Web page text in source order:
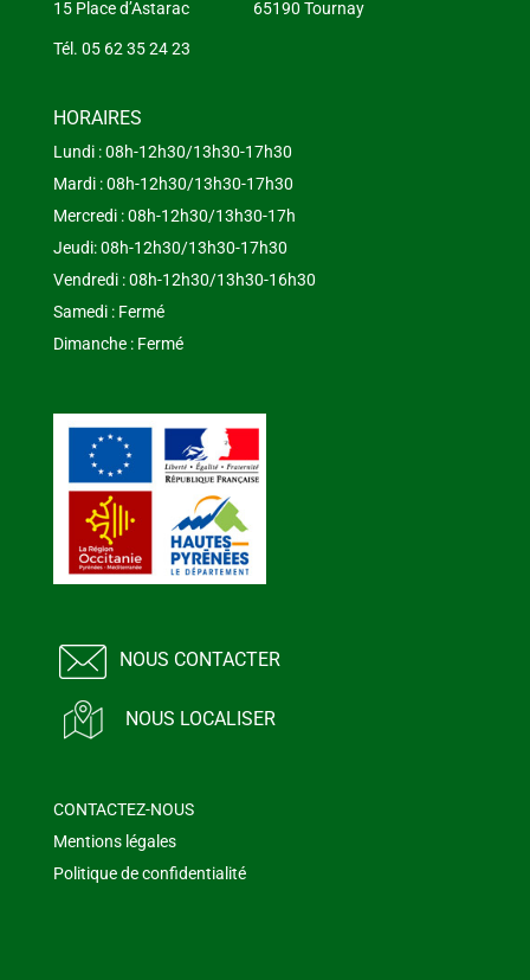
15 Place d’Astarac 65190 Tournay
Tél. 05 62 35 24 23
HORAIRES
Lundi : 08h-12h30/13h30-17h30
Mardi : 08h-12h30/13h30-17h30
Mercredi : 08h-12h30/13h30-17h
Jeudi: 08h-12h30/13h30-17h30
Vendredi : 08h-12h30/13h30-16h30
Samedi : Fermé
Dimanche : Fermé
NOUS CONTACTER
NOUS LOCALISER
CONTACTEZ-NOUS
Mentions légales
Politique de confidentialité